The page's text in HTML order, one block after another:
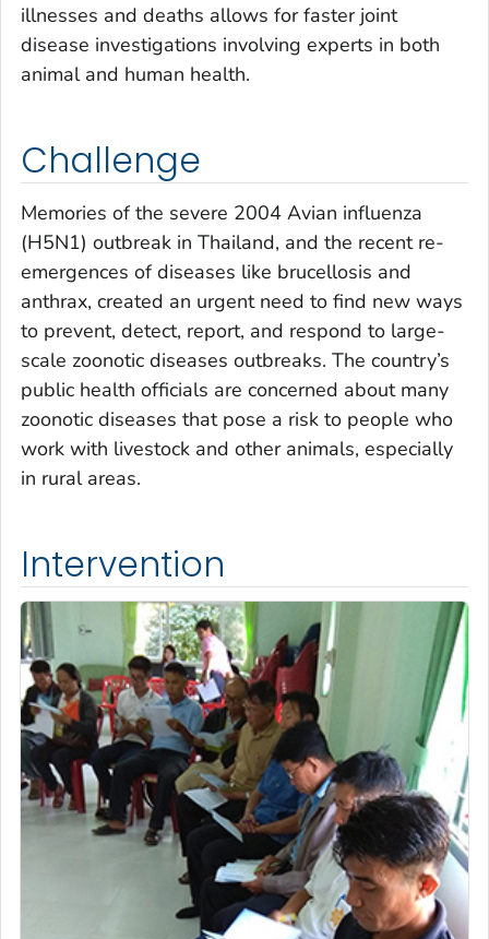
illnesses and deaths allows for faster joint
disease investigations involving experts in both
animal and human health.
Challenge
Memories of the severe 2004 Avian influenza
(H5N1) outbreak in Thailand, and the recent re-
emergences of diseases like brucellosis and
anthrax, created an urgent need to find new ways
to prevent, detect, report, and respond to large-
scale zoonotic diseases outbreaks. The country’s
public health officials are concerned about many
zoonotic diseases that pose a risk to people who
work with livestock and other animals, especially
in rural areas.
Intervention